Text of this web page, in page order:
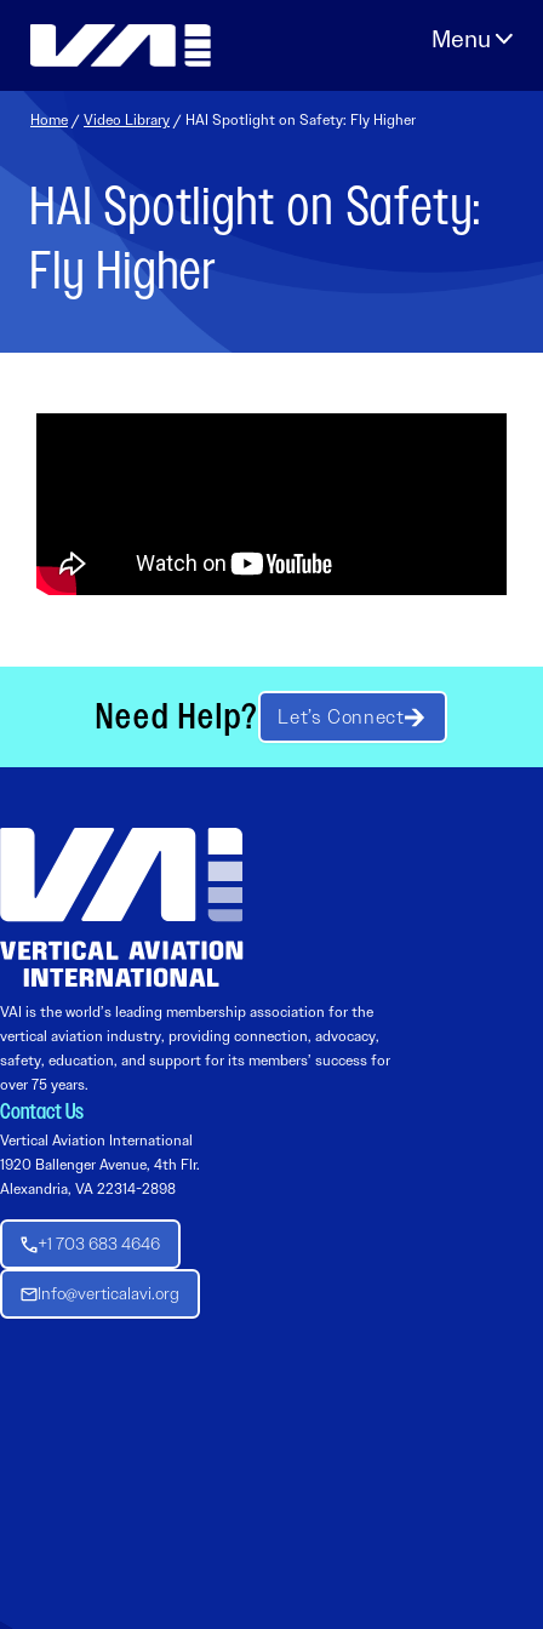
Home /Video Library / HAI Spotlight on Safety: Fly Higher
HAI Spotlight on Safety:
Fly Higher
Need Help? Let’s Connect
VAI is the world’s leading membership association for the
vertical aviation industry, providing connection, advocacy,
safety, education, and support for its members’ success for
over 75 years.
Contact Us
Vertical Aviation International
1920 Ballenger Avenue, 4th Flr.
Alexandria, VA 22314-2898
+1 703 683 4646
Info@verticalavi.org